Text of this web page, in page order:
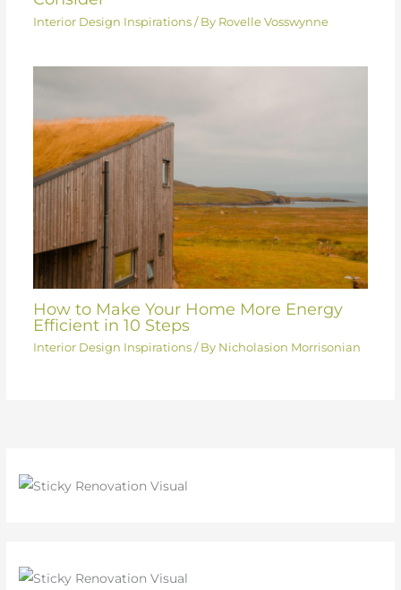
Interior Design Inspirations/ By Rovelle Vosswynne
How to Make Your Home More Energy
Efficient in 10 Steps
Interior Design Inspirations/ By Nicholasion Morrisonian